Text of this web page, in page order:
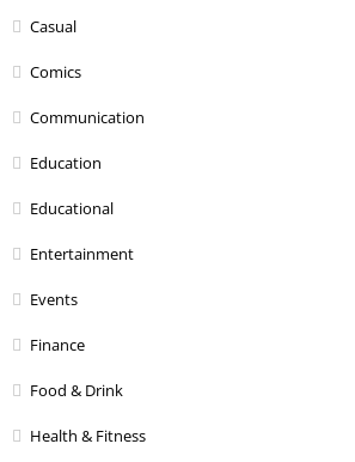
Casual
Comics
Communication
Education
Educational
Entertainment
Events
Finance
Food & Drink
Health & Fitness